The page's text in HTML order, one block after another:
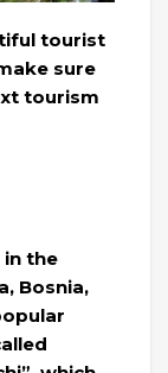
tourist
sure
tourism
in the
Bosnia,